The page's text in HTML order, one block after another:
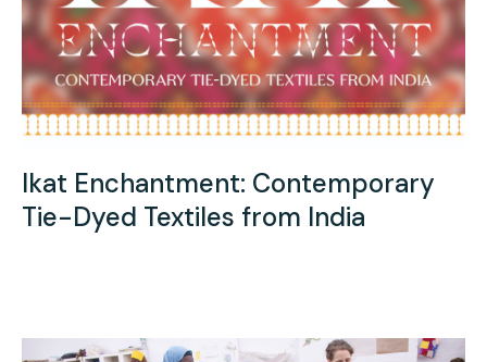
Ikat Enchantment: Contemporary
Tie-Dyed Textiles from India